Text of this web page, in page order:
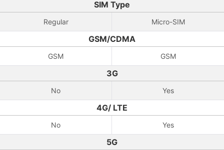
SIM Type
Regular Micro-SIM
GSM/CDMA
GSM GSM
3G
No Yes
4G/ LTE
No Yes
5G